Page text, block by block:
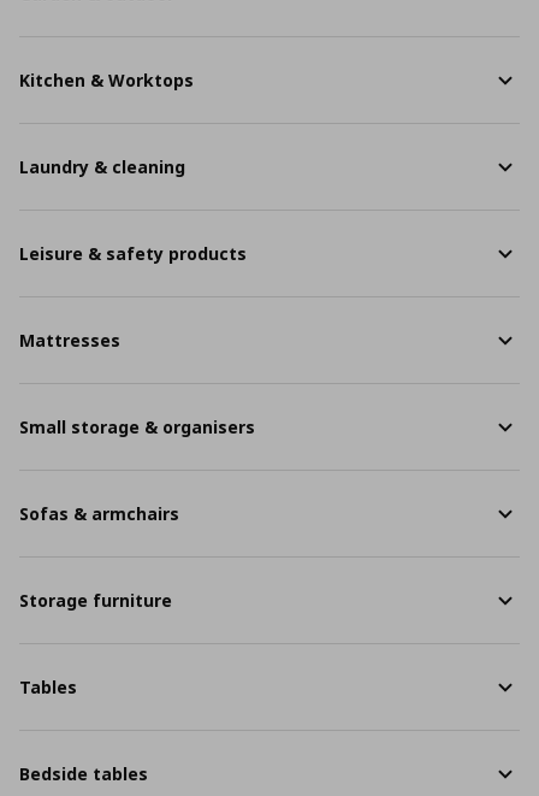
Kitchen & Worktops
Laundry & cleaning
Leisure & safety products
Mattresses
Small storage & organisers
Sofas & armchairs
Storage furniture
Tables
Bedside tables